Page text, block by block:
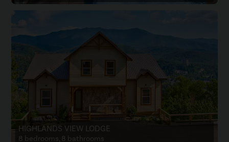
HIGHLANDS VIEW LODGE
8 bedrooms, 8 bathrooms